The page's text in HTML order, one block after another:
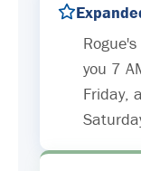
you 7
Friday,